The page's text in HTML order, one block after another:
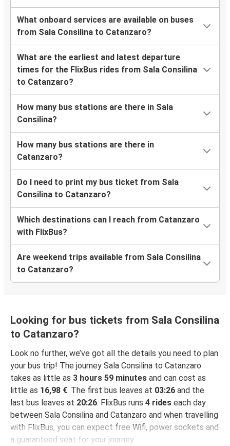
What onboard services are available on buses
from Sala Consilina to Catanzaro?
What are the earliest and latest departure
times for the FlixBus rides from Sala Consilina
to Catanzaro?
How many bus stations are there in Sala
Consilina?
How many bus stations are there in
Catanzaro?
Do I need to print my bus ticket from Sala
Consilina to Catanzaro?
Which destinations can I reach from Catanzaro
with FlixBus?
Are weekend trips available from Sala Consilina
to Catanzaro?
Looking for bus tickets from Sala Consilina
to Catanzaro?
Look no further, we’ve got all the details you need to plan
your bus trip! The journey Sala Consilina to Catanzaro
takes as little as 3 hours 59 minutes and can cost as
little as 16,98 €. The first bus leaves at 03:26 and the
last bus leaves at 20:26. FlixBus runs 4 rides each day
between Sala Consilina and Catanzaro and when travelling
with FlixBus, you can expect free Wifi, power sockets and
a guaranteed seat for your journey.